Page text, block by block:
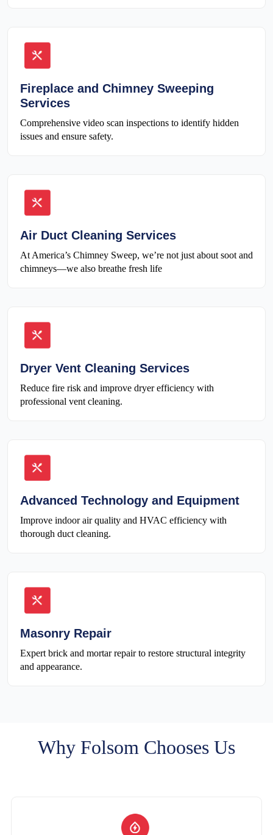
Fireplace and Chimney Sweeping
Services
Comprehensive video scan inspections to identify hidden
issues and ensure safety.
Air Duct Cleaning Services
At America’s Chimney Sweep, we’re not just about soot and
chimneys—we also breathe fresh life
Dryer Vent Cleaning Services
Reduce fire risk and improve dryer efficiency with
professional vent cleaning.
Advanced Technology and Equipment
Improve indoor air quality and HVAC efficiency with
thorough duct cleaning.
Masonry Repair
Expert brick and mortar repair to restore structural integrity
and appearance.
Why Folsom Chooses Us